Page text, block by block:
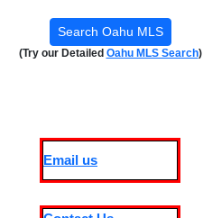
(Try our Detailed Oahu MLS Search)
Email us